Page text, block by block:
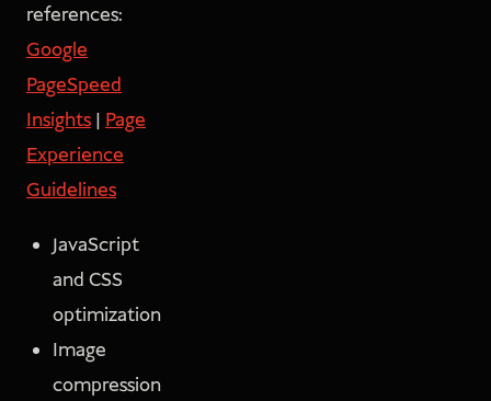
references:
Google
PageSpeed
Insights | Page
Experience
Guidelines
JavaScript
and CSS
optimization
Image
compression